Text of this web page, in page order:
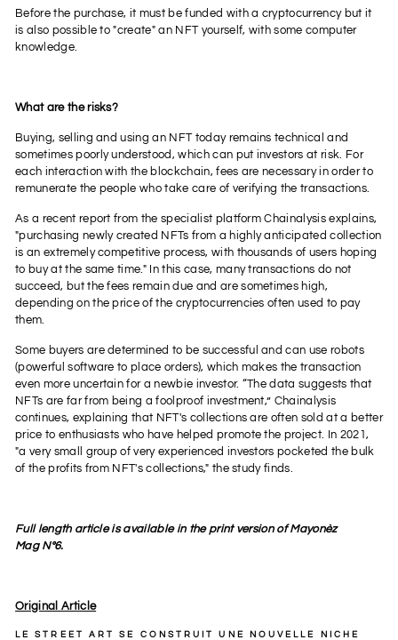
Before the purchase, it must be funded with a cryptocurrency but it
is also possible to "create" an NFT yourself, with some computer
knowledge.
What are the risks?
Buying, selling and using an NFT today remains technical and
sometimes poorly understood, which can put investors at risk. For
each interaction with the blockchain, fees are necessary in order to
remunerate the people who take care of verifying the transactions.
As a recent report from the specialist platform Chainalysis explains,
"purchasing newly created NFTs from a highly anticipated collection
is an extremely competitive process, with thousands of users hoping
to buy at the same time." In this case, many transactions do not
succeed, but the fees remain due and are sometimes high,
depending on the price of the cryptocurrencies often used to pay
them.
Some buyers are determined to be successful and can use robots
(powerful software to place orders), which makes the transaction
even more uncertain for a newbie investor. “The data suggests that
NFTs are far from being a foolproof investment,” Chainalysis
continues, explaining that NFT's collections are often sold at a better
price to enthusiasts who have helped promote the project. In 2021,
"a very small group of very experienced investors pocketed the bulk
of the profits from NFT's collections," the study finds.
Full length article is available in the print version of Mayonèz
Mag Nº6.
Original Article
LESTREET ART SE CONSTRUIT UNE NOUVELLE NICHE